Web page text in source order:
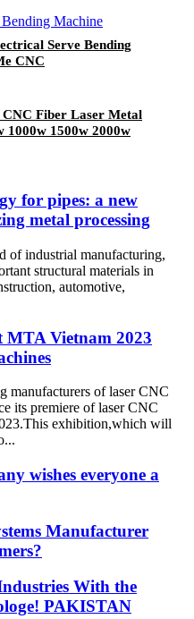
Serve Bending
CNC
Fiber Laser Metal
1000w 1500w 2000w
for pipes: a new
metal processing
of industrial manufacturing,
structural materials in
automotive,
Vietnam 2023
manufacturers of laser CNC
its premiere of laser CNC
exhibition,which will
wishes everyone a
Manufacturer
With the
PAKISTAN